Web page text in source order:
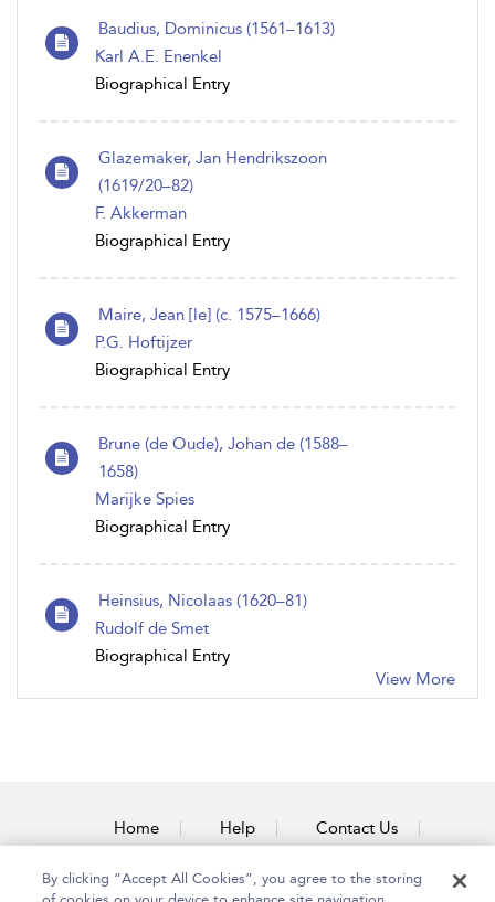
Baudius, Dominicus (1561–1613)
Karl A.E. Enenkel
Biographical Entry
Glazemaker, Jan Hendrikszoon
(1619/20–82)
F. Akkerman
Biographical Entry
Maire, Jean [le] (c. 1575–1666)
P.G. Hoftijzer
Biographical Entry
Brune (de Oude), Johan de (1588–
1658)
Marijke Spies
Biographical Entry
Heinsius, Nicolaas (1620–81)
Rudolf de Smet
Biographical Entry
View More
Home Help Contact Us
Accessibility
By clicking “Accept All Cookies”, you agree to the storing